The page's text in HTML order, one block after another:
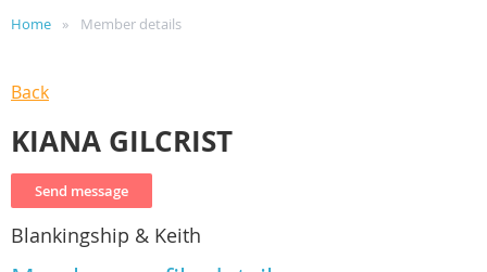
Home Member details
Back
KIANA GILCRIST
Blankingship & Keith